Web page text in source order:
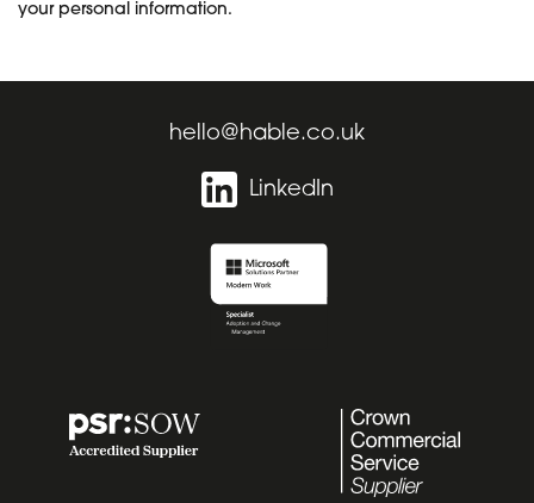
your personal information.
hello@hable.co.uk
LinkedIn